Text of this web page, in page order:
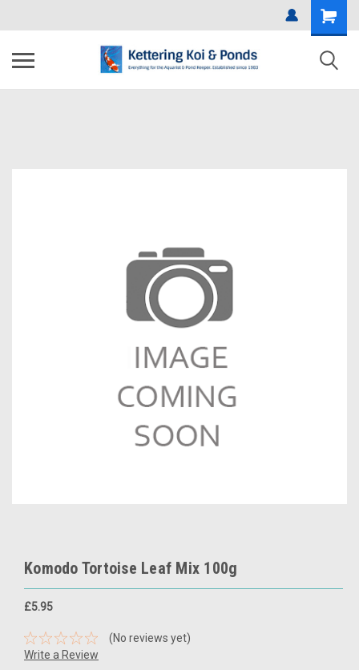
Komodo Tortoise Leaf Mix 100g
£5.95
(No reviews yet)
Write a Review